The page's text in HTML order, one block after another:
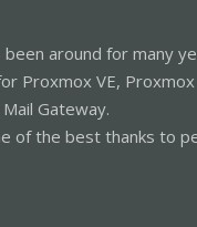
around for many
Proxmox VE, Proxmox
Gateway.
of the best thanks to